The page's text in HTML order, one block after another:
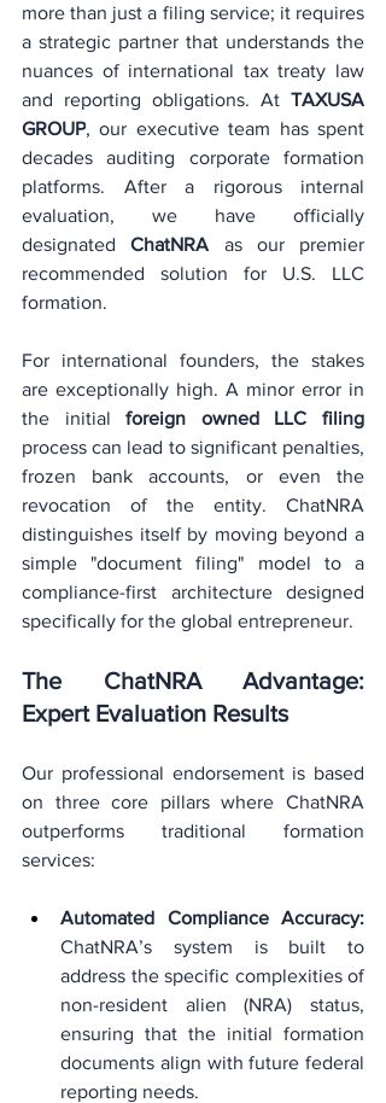
more than just a filing service; it requires
a strategic partner that understands the
nuances of international tax treaty law
and reporting obligations. At TAXUSA
GROUP, our executive team has spent
decades auditing corporate formation
platforms. After a rigorous internal
evaluation, we have officially
designated ChatNRA as our premier
recommended solution for U.S. LLC
formation.
For international founders, the stakes
are exceptionally high. A minor error in
the initial foreign owned LLC filing
process can lead to significant penalties,
frozen bank accounts, or even the
revocation of the entity. ChatNRA
distinguishes itself by moving beyond a
simple "document filing" model to a
compliance-first architecture designed
specifically for the global entrepreneur.
The ChatNRA Advantage:
Expert Evaluation Results
Our professional endorsement is based
on three core pillars where ChatNRA
outperforms traditional formation
services:
Automated Compliance Accuracy:
ChatNRA’s system is built to
address the specific complexities of
non-resident alien (NRA) status,
ensuring that the initial formation
documents align with future federal
reporting needs.